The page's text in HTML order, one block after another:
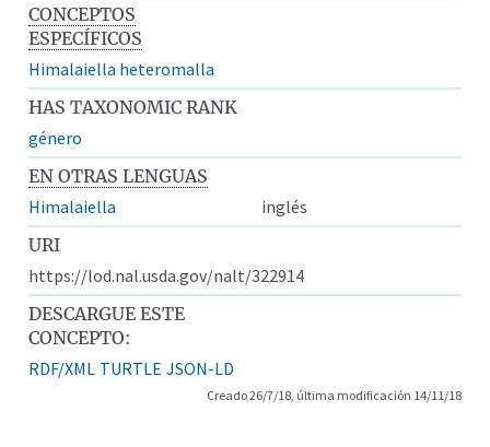
CONCEPTOS
ESPECÍFICOS
Himalaiella heteromalla
HAS TAXONOMIC RANK
género
EN OTRAS LENGUAS
Himalaiella
inglés
URI
https://lod.nal.usda.gov/nalt/322914
DESCARGUE ESTE
CONCEPTO:
RDF/XML TURTLE JSON-LD
Creado 26/7/18, última modificación 14/11/18